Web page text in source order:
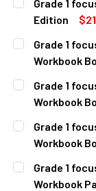
STOCK:
DECREASE
Grade 1
Edition
CURRENT
STOCK:
QUANTITY:
DECREASE
Grade 1
Workbook
CURRENT
STOCK:
QUANTITY:
DECREASE
Grade 1
Workbook
CURRENT
STOCK:
QUANTITY:
DECREASE
Grade 1
Workbook
CURRENT
STOCK:
QUANTITY:
DECREASE
Grade 1
Workbook